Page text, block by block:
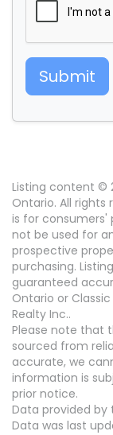
Submit
Listing content ©
Ontario. All
is for
not be used for
prospective
purchasing.
guaranteed
Ontario or
Realty Inc..
Please note that
sourced from
accurate, we
information is
prior notice.
Data provided by
Data was last